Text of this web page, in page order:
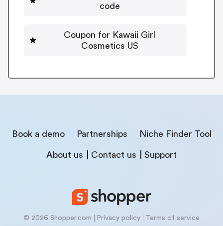
code
Coupon for Kawaii Girl
Cosmetics US
Book a demo Partnerships Niche Finder Tool
About us Contact us Support
© 2026 Shopper.com Privacy policy Terms of service